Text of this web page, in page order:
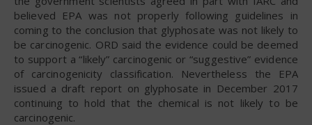
believed EPA was not properly following guidelines in
coming to the conclusion that glyphosate was not likely to
be carcinogenic. ORD said the evidence could be deemed
to support a “likely” carcinogenic or “suggestive” evidence
of carcinogenicity classification. Nevertheless the EPA
issued a draft report on glyphosate in December 2017
continuing to hold that the chemical is not likely to be
carcinogenic.